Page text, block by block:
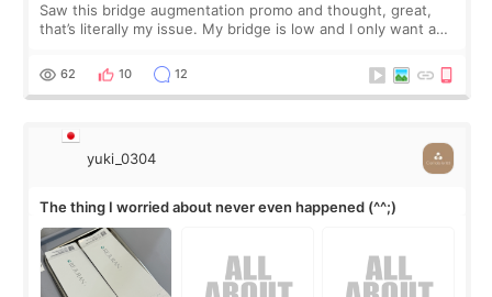
Saw this bridge augmentation promo and thought, great,
that’s literally my issue. My bridge is low and I only want a
I started looking a
62 10 12
yuki_0304
The thing I worried about never even happened (^^;)